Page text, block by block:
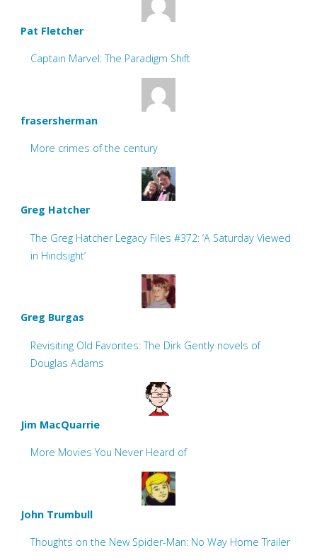
Pat Fletcher
Captain Marvel: The Paradigm Shift
frasersherman
More crimes of the century
Greg Hatcher
The Greg Hatcher Legacy Files #372: ‘A Saturday Viewed
in Hindsight’
Greg Burgas
Revisiting Old Favorites: The Dirk Gently novels of
Douglas Adams
Jim MacQuarrie
More Movies You Never Heard of
John Trumbull
Thoughts on the New Spider-Man: No Way Home Trailer